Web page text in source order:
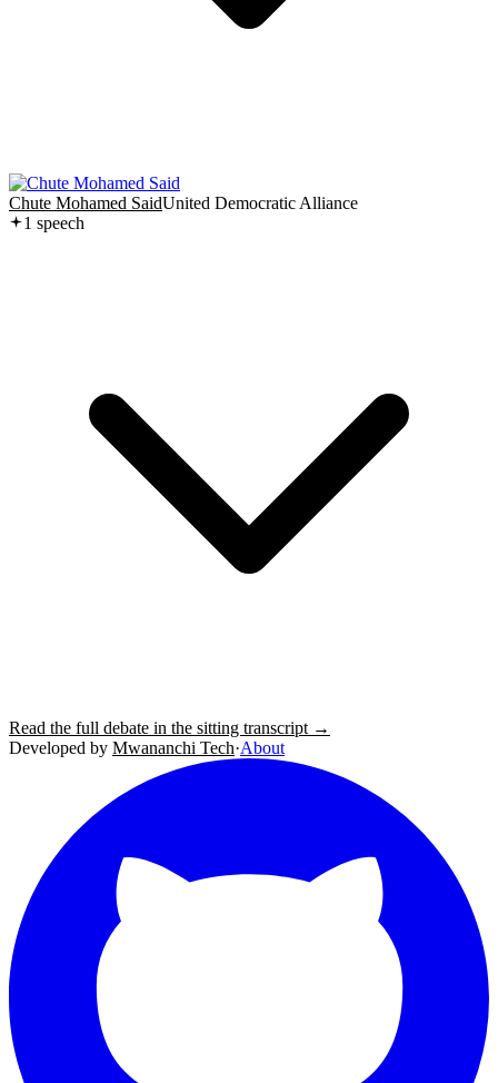
Chute Mohamed SaidUnited Democratic Alliance
1 speech
Read the full debate in the sitting transcript →
Developed by Mwananchi Tech·About